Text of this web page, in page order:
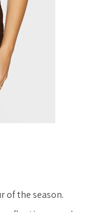
of the season.